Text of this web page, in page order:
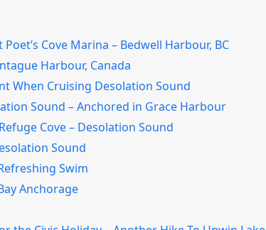
Cove Marina – Bedwell Harbour, BC
Harbour, Canada
When Cruising Desolation Sound
Sound – Anchored in Grace Harbour
Cove – Desolation Sound
Sound
Swim
Anchorage